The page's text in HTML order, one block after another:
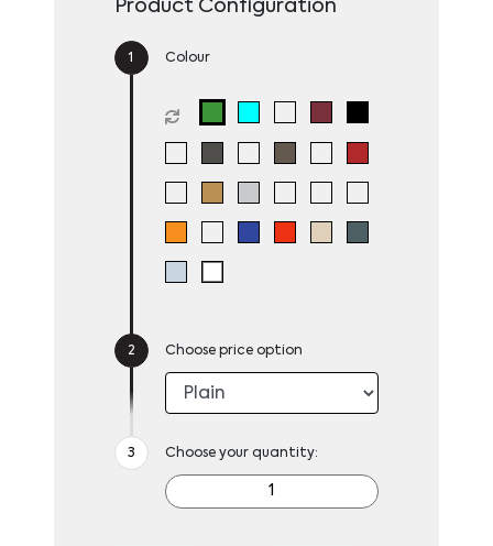
Product Configuration
Colour
Choose price option
Choose your quantity: